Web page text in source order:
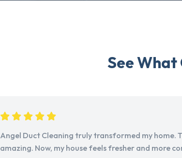
See What
Angel Duct Cleaning truly transformed my home.
amazing. Now, my house feels fresher and more